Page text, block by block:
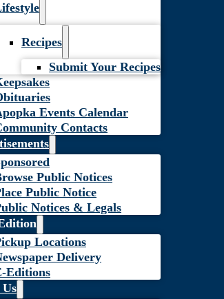
Recipes
Submit Your Recipes
Events Calendar
Contacts
Public Notices
Public Notice
Notices & Legals
Locations
Delivery
Editions